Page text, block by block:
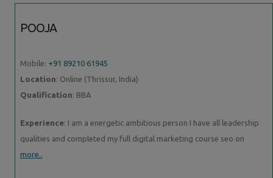
POOJA
Mobile: +91 89210 61945
Location: Online (Thrissur, India)
Qualification: BBA
Experience: I am a energetic ambitious person I have all leadership
qualities and completed my full digital marketing course seo on
more..